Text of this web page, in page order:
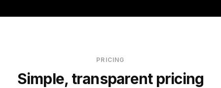
PRICING
Simple, transparent pricing